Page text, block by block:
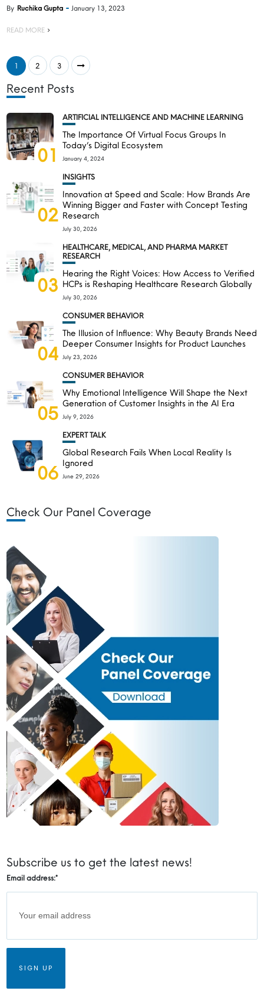
By Ruchika Gupta January 13, 2023
READ MORE
1 2 3
Recent Posts
01
ARTIFICIAL INTELLIGENCE AND MACHINE LEARNING
The Importance Of Virtual Focus Groups In
Today’s Digital Ecosystem
January 4, 2024
02
INSIGHTS
Innovation at Speed and Scale: How Brands Are
Winning Bigger and Faster with Concept Testing
Research
July 30, 2026
03
HEALTHCARE, MEDICAL, AND PHARMA MARKET
RESEARCH
Hearing the Right Voices: How Access to Verified
HCPs is Reshaping Healthcare Research Globally
July 30, 2026
04
CONSUMER BEHAVIOR
The Illusion of Influence: Why Beauty Brands Need
Deeper Consumer Insights for Product Launches
July 23, 2026
05
CONSUMER BEHAVIOR
Why Emotional Intelligence Will Shape the Next
Generation of Customer Insights in the AI Era
July 9, 2026
06
EXPERT TALK
Global Research Fails When Local Reality Is
Ignored
June 29, 2026
Check Our Panel Coverage
Subscribe us to get the latest news!
Email address:*